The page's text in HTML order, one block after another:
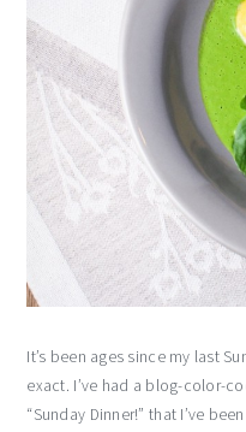
It’s been ages since my last
exact. I’ve had a blog-color-
“Sunday Dinner!” that I’ve